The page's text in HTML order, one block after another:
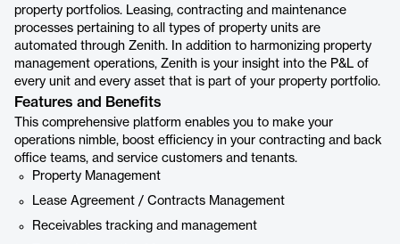
property portfolios. Leasing, contracting and maintenance
processes pertaining to all types of property units are
automated through Zenith. In addition to harmonizing property
management operations, Zenith is your insight into the P&L of
every unit and every asset that is part of your property portfolio.
Features and Benefits
This comprehensive platform enables you to make your
operations nimble, boost efficiency in your contracting and back
office teams, and service customers and tenants.
Property Management
Lease Agreement / Contracts Management
Receivables tracking and management